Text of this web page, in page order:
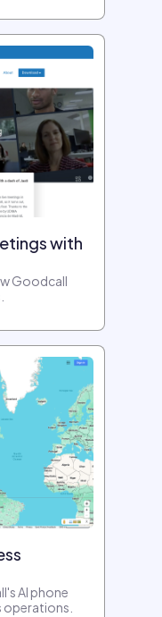
with
Goodcall
AI phone
operations.